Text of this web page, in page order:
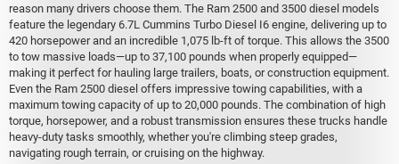
reason many drivers choose them. The Ram 2500 and 3500 diesel models
feature the legendary 6.7L Cummins Turbo Diesel I6 engine, delivering up to
420 horsepower and an incredible 1,075 lb-ft of torque. This allows the 3500
to tow massive loads—up to 37,100 pounds when properly equipped—
making it perfect for hauling large trailers, boats, or construction equipment.
Even the Ram 2500 diesel offers impressive towing capabilities, with a
maximum towing capacity of up to 20,000 pounds. The combination of high
torque, horsepower, and a robust transmission ensures these trucks handle
heavy-duty tasks smoothly, whether you're climbing steep grades,
navigating rough terrain, or cruising on the highway.